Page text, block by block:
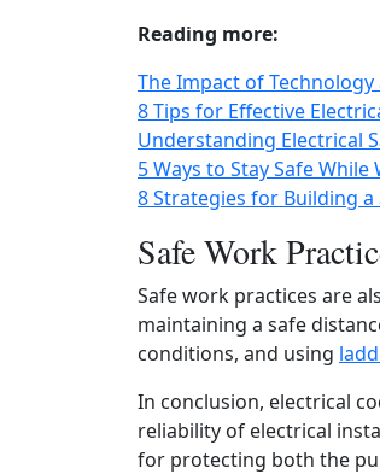
Reading more:
The Impact of
8 Tips for Effective
Understanding Electrical
5 Ways to Stay Safe
8 Strategies for Building
Safe Work
Safe work practices are
maintaining a safe
conditions, and using
In conclusion, electrical
reliability of electrical
for protecting both the